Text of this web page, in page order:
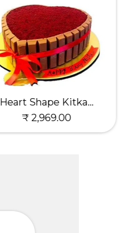
Heart Shape Kitka...
₹ 2,969.00